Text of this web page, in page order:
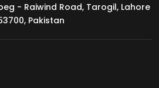
2026
- Raiwind Road, Tarogil, Lahore
Pakistan